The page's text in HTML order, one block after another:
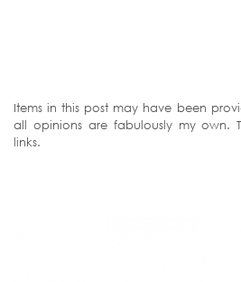
Items in this post may have been
all opinions are fabulously my own.
links.